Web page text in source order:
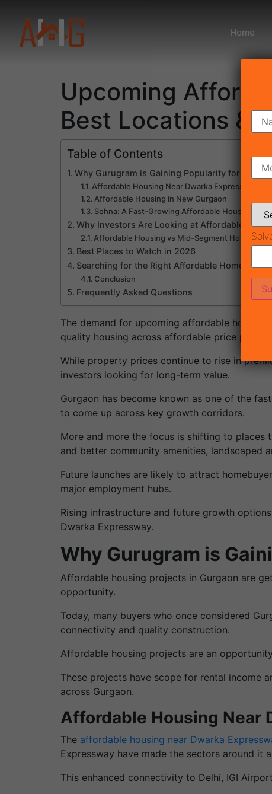
Home
Upcoming
Best Locations &
Table of Contents
Why Gurugram is Gaining Popularity for
Affordable Housing Near Dwarka Expressway
Affordable Housing in New Gurgaon
Sohna: A Fast-Growing Affordable Housing
Why Investors Are Looking at Affordable
Affordable Housing vs Mid-Segment Housing
Best Places to Watch in 2026
Searching for the Right Affordable Home?
Conclusion
Frequently Asked Questions
The demand for upcoming affordable
quality housing across affordable price points.
While property prices continue to rise in
investors looking for long-term value.
Gurgaon has become known as one of the
to come up across key growth corridors.
More and more the focus is shifting to
and better community amenities, landscaped
Future launches are likely to attract
major employment hubs.
Rising infrastructure and future growth
Dwarka Expressway.
Why Gurugram is
Affordable housing projects in Gurgaon are
opportunity.
Today, many buyers who once considered
connectivity and quality construction.
Affordable housing projects are an
These projects have scope for rental income
across Gurgaon.
Affordable Housing Near
The affordable housing near Dwarka
Expressway have made the sectors around it
This enhanced connectivity to Delhi, IGI